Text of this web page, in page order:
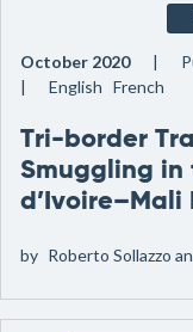
October 2020
English French
Tri-border
Smuggling in
d’Ivoire–Mali
by Roberto Sollazzo